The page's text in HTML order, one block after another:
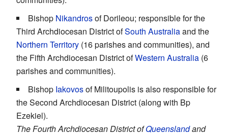
Bishop Nikandrosof Dorileou; responsible for the
Third Archdiocesan District ofSouth Australiaand the
Northern Territory (16 parishes and communities), and
the Fifth Archdiocesan District ofWestern Australia (6
parishes and communities).
Bishop Iakovosof Militoupolis is also responsible for
the Second Archdiocesan District (along with Bp
Ezekiel).
The Fourth Archdiocesan District ofQueenslandand